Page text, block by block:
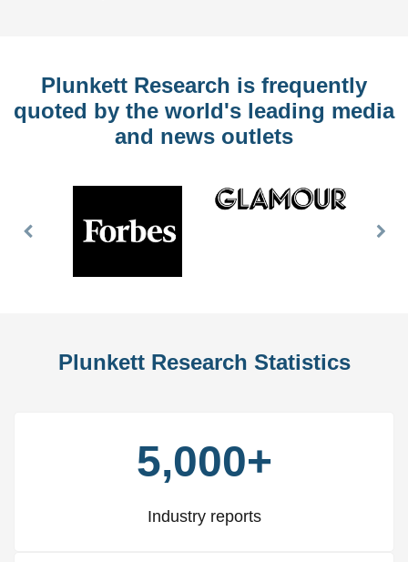
Plunkett Research is frequently
quoted by the world's leading media
and news outlets
Previous
Plunkett Research Statistics
5,000+
Industry reports